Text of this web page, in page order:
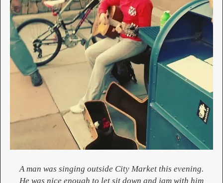
A man was singing outside City Market this evening.
He was nice enough to let sit down and jam with him